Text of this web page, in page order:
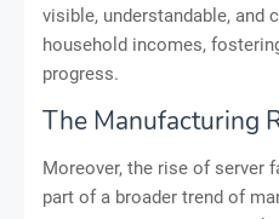
visible, understandable, and
household incomes,
progress.
The Manufacturing
Moreover, the rise of server
part of a broader trend of